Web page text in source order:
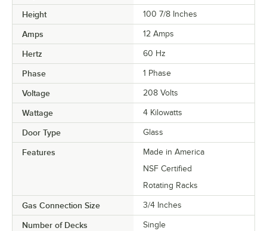
Height 100 7/8 Inches
Amps 12 Amps
Hertz 60 Hz
Phase 1 Phase
Voltage 208 Volts
Wattage 4 Kilowatts
Door Type Glass
Features
Made in America
NSF Certified
Rotating Racks
Gas Connection Size 3/4 Inches
Number of Decks Single